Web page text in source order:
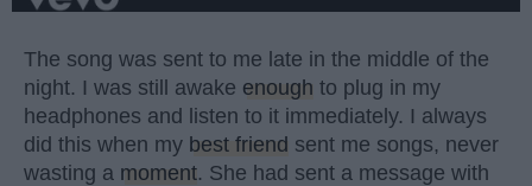
The song was sent to me late in the middle of the
night. I was still awake enough to plug in my
headphones and listen to it immediately. I always
did this when my best friend sent me songs, never
wasting a moment. She had sent a message with